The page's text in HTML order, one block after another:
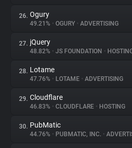
26. Ogury
49.21% • OGURY • ADVERTISING
27. jQuery
48.82% • JS FOUNDATION •
28. Lotame
47.76% • LOTAME • ADVERTISING
29. Cloudflare
46.83% • CLOUDFLARE • HOSTING
30. PubMatic
44.76% • PUBMATIC, INC. •